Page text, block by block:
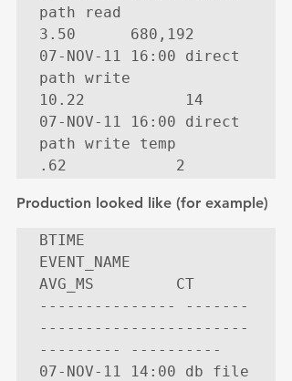
path read
3.50      680,192
07-NOV-11 16:00 direct
path write
10.22           14
07-NOV-11 16:00 direct
path write temp
.62            2
Production looked like (for example)
BTIME
EVENT_NAME
AVG_MS         CT
--------------- -------
-----------------------
--------- ----------
07-NOV-11 14:00 db file